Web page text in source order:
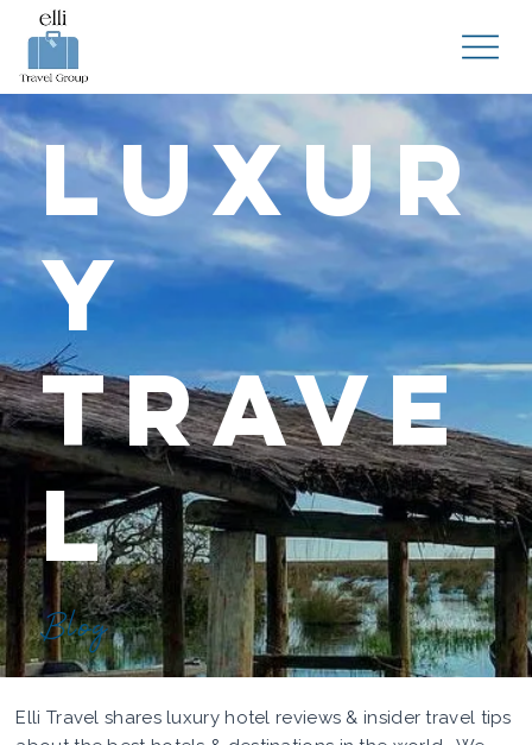
Luxur
y
Trave
l
Blog
Elli Travel shares luxury hotel reviews & insider travel tips